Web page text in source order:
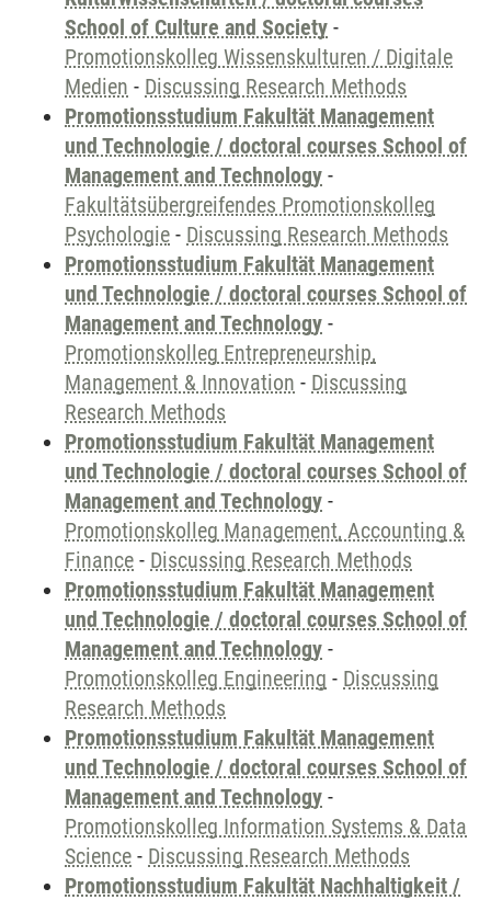
School of Culture and Society -
Promotionskolleg Wissenskulturen / Digitale
Medien - Discussing Research Methods
Promotionsstudium Fakultät Management
und Technologie / doctoral courses School of
Management and Technology -
Fakultätsübergreifendes Promotionskolleg
Psychologie - Discussing Research Methods
Promotionsstudium Fakultät Management
und Technologie / doctoral courses School of
Management and Technology -
Promotionskolleg Entrepreneurship,
Management & Innovation - Discussing
Research Methods
Promotionsstudium Fakultät Management
und Technologie / doctoral courses School of
Management and Technology -
Promotionskolleg Management, Accounting &
Finance - Discussing Research Methods
Promotionsstudium Fakultät Management
und Technologie / doctoral courses School of
Management and Technology -
Promotionskolleg Engineering - Discussing
Research Methods
Promotionsstudium Fakultät Management
und Technologie / doctoral courses School of
Management and Technology -
Promotionskolleg Information Systems & Data
Science - Discussing Research Methods
Promotionsstudium Fakultät Nachhaltigkeit /